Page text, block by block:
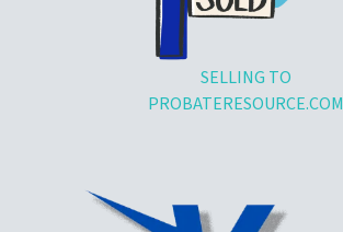
SELLING TO
PROBATERESOURCE.COM